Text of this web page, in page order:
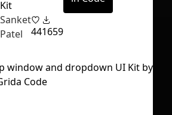
Kit
Sanket
Patel
441659